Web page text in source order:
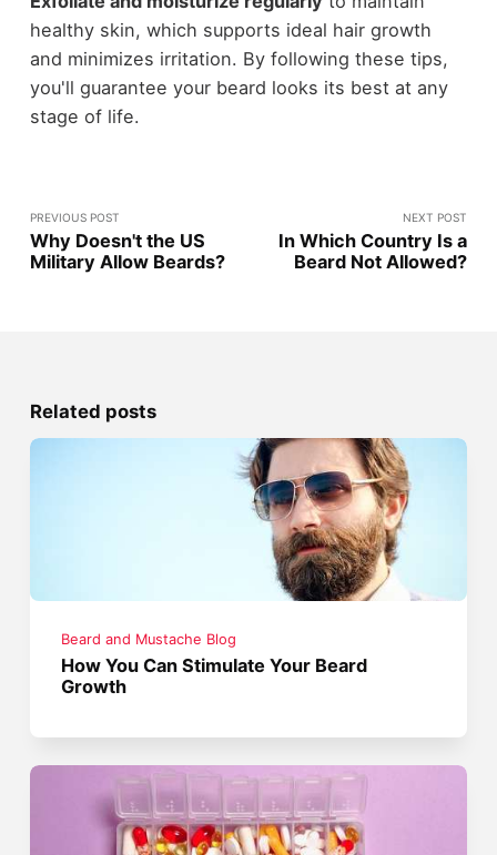
healthy skin, which supports ideal hair growth
and minimizes irritation. By following these tips,
you'll guarantee your beard looks its best at any
stage of life.
PREVIOUS POST
Why Doesn't the US
Military Allow Beards?
NEXT POST
In Which Country Is a
Beard Not Allowed?
Related posts
Beard and Mustache Blog
How You Can Stimulate Your Beard
Growth